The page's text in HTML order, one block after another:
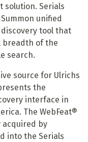
solution. Serials
unified
tool that
breadth of the
search.
source for Ulrichs
the
interface in
The WebFeat®
by
into the Serials